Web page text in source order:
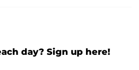
day? Sign up here!